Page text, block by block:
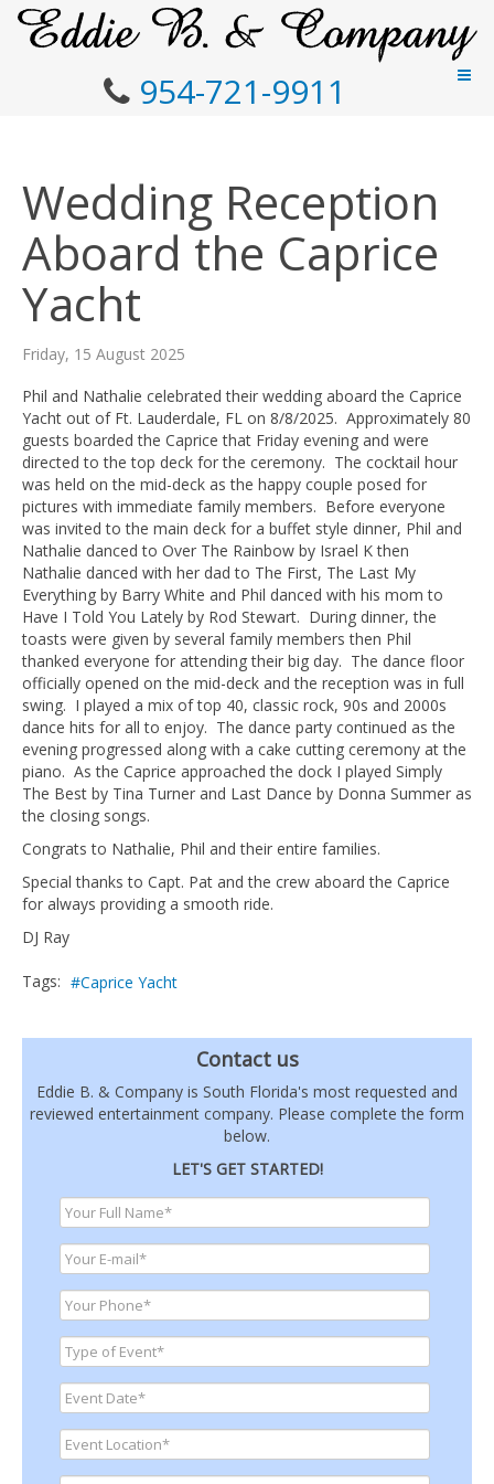
954-721-9911
Wedding Reception
Aboard the Caprice
Yacht
Friday, 15 August 2025
Phil and Nathalie celebrated their wedding aboard the Caprice
Yacht out of Ft. Lauderdale, FL on 8/8/2025. Approximately 80
guests boarded the Caprice that Friday evening and were
directed to the top deck for the ceremony. The cocktail hour
was held on the mid-deck as the happy couple posed for
pictures with immediate family members. Before everyone
was invited to the main deck for a buffet style dinner, Phil and
Nathalie danced to Over The Rainbow by Israel K then
Nathalie danced with her dad to The First, The Last My
Everything by Barry White and Phil danced with his mom to
Have I Told You Lately by Rod Stewart. During dinner, the
toasts were given by several family members then Phil
thanked everyone for attending their big day. The dance floor
officially opened on the mid-deck and the reception was in full
swing. I played a mix of top 40, classic rock, 90s and 2000s
dance hits for all to enjoy. The dance party continued as the
evening progressed along with a cake cutting ceremony at the
piano. As the Caprice approached the dock I played Simply
The Best by Tina Turner and Last Dance by Donna Summer as
the closing songs.
Congrats to Nathalie, Phil and their entire families.
Special thanks to Capt. Pat and the crew aboard the Caprice
for always providing a smooth ride.
DJ Ray
Tags: Caprice Yacht
Contact us
Eddie B. & Company is South Florida's most requested and
reviewed entertainment company. Please complete the form
below.
LET'S GET STARTED!